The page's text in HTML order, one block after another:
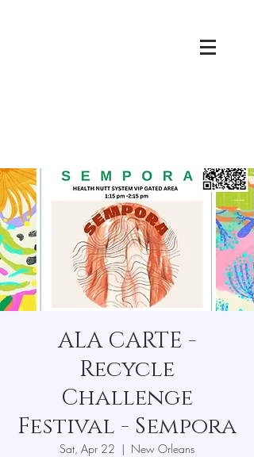
ALA CARTE -
Recycle
Challenge
Festival - Sempora
Sat, Apr 22
  |
New Orleans